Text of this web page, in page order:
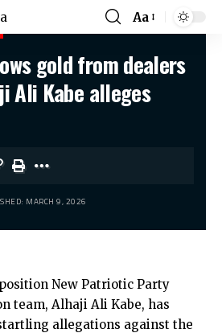
Aa
GoldBod borrows gold from dealers – NPP’s Alhaji Ali Kabe alleges [Video]
gold from dealers
Ali Kabe alleges
MARCH 9, 2026
New Patriotic Party
team, Alhaji Ali Kabe, has
allegations against the